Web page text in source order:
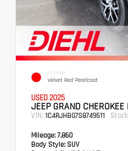
EXTERIOR
Velvet Red Pearlcoat
USED 2025
JEEP GRAND CHEROKEE
VIN: 1C4RJHBG7S8749511
Mileage: 7,860
Body Style: SUV